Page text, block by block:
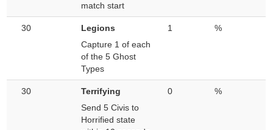
match start
30
Legions
Capture 1 of each
of the 5 Ghost
Types
1 %
30
Terrifying
Send 5 Civis to
Horrified state
0 %